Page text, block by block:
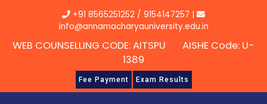
+91 8565251252 / 9154147257 |
info@annamacharyauniversity.edu.in
WEB COUNSELLING CODE: AITSPU AISHE Code: U-
1389
Fee Payment Exam Results